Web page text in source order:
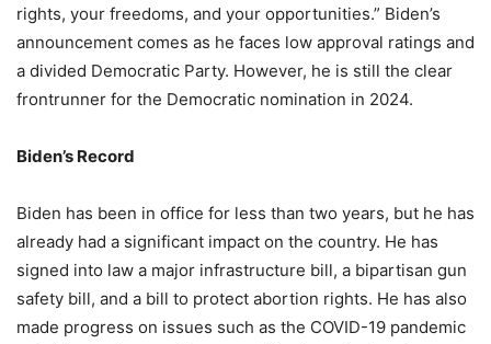
rights, your freedoms, and your opportunities.” Biden’s
announcement comes as he faces low approval ratings and
a divided Democratic Party. However, he is still the clear
frontrunner for the Democratic nomination in 2024.
Biden’s Record
Biden has been in office for less than two years, but he has
already had a significant impact on the country. He has
signed into law a major infrastructure bill, a bipartisan gun
safety bill, and a bill to protect abortion rights. He has also
made progress on issues such as the COVID-19 pandemic